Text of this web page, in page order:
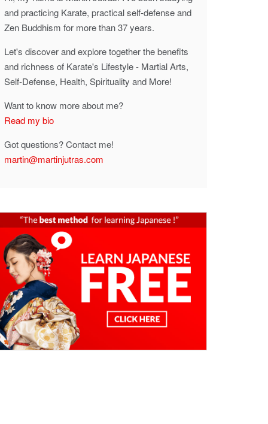
and practicing Karate, practical self-defense and
Zen Buddhism for more than 37 years.
Let's discover and explore together the benefits
and richness of Karate's Lifestyle - Martial Arts,
Self-Defense, Health, Spirituality and More!
Want to know more about me?
Read my bio
Got questions? Contact me!
martin@martinjutras.com